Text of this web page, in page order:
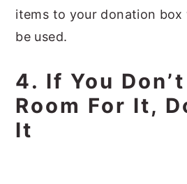
items to your donation box
be used.
4. If You
Room For It,
It